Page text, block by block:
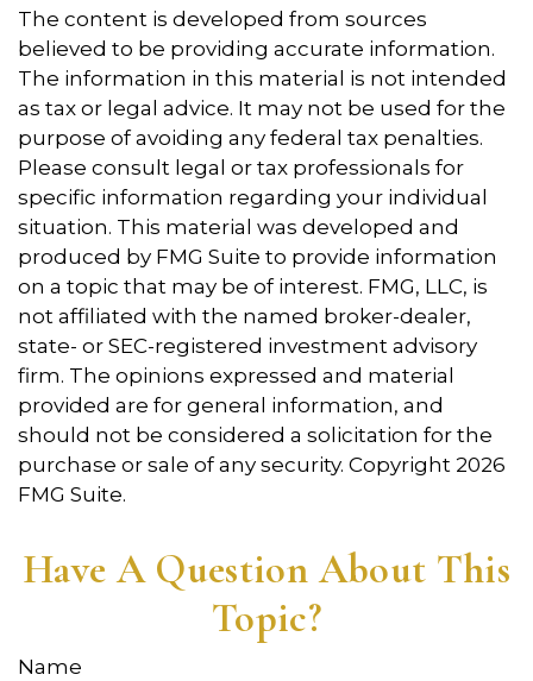
The content is developed from sources
believed to be providing accurate information.
The information in this material is not intended
as tax or legal advice. It may not be used for the
purpose of avoiding any federal tax penalties.
Please consult legal or tax professionals for
specific information regarding your individual
situation. This material was developed and
produced by FMG Suite to provide information
on a topic that may be of interest. FMG, LLC, is
not affiliated with the named broker-dealer,
state- or SEC-registered investment advisory
firm. The opinions expressed and material
provided are for general information, and
should not be considered a solicitation for the
purchase or sale of any security. Copyright 2026
FMG Suite.
Have A Question About This
Topic?
Name